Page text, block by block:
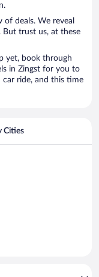
of deals. We reveal
trust us, at these
yet, book through
in Zingst for you to
car ride, and this time
Cities